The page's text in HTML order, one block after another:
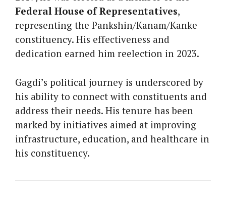
Federal House of Representatives,
representing the Pankshin/Kanam/Kanke
constituency. His effectiveness and
dedication earned him reelection in 2023.
Gagdi’s political journey is underscored by
his ability to connect with constituents and
address their needs. His tenure has been
marked by initiatives aimed at improving
infrastructure, education, and healthcare in
his constituency.